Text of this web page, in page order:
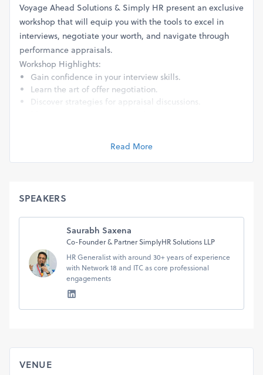
Voyage Ahead Solutions & Simply HR present an exclusive
workshop that will equip you with the tools to excel in
interviews, negotiate your worth, and navigate through
performance appraisals.
Workshop Highlights:
Gain confidence in your interview skills.
Learn the art of offer negotiation.
Discover strategies for appraisal discussions.
Seize this opportunity to elevate your professional
Time: 2 pm to 4 pm
Mode: Online on Zoom
For more information:
Call +91 98110 55580
Write to us: hello@voyageahead.in
See you there!
Voyage Ahead Solutions LLP
https://voyageahead.in
Read More
SPEAKERS
Saurabh Saxena
Co-Founder & Partner SimplyHR Solutions LLP
HR Generalist with around 30+ years of experience
with Network 18 and ITC as core professional
engagements
VENUE